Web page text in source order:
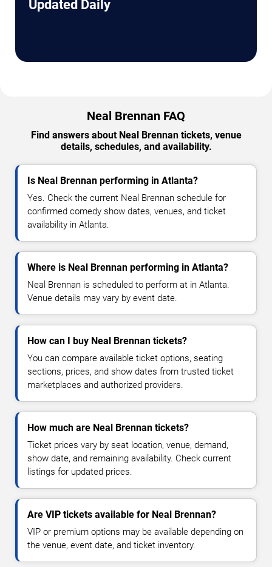
Updated Daily
Neal Brennan FAQ
Find answers about Neal Brennan tickets, venue
details, schedules, and availability.
Is Neal Brennan performing in Atlanta?
Yes. Check the current Neal Brennan schedule for
confirmed comedy show dates, venues, and ticket
availability in Atlanta.
Where is Neal Brennan performing in Atlanta?
Neal Brennan is scheduled to perform at in Atlanta.
Venue details may vary by event date.
How can I buy Neal Brennan tickets?
You can compare available ticket options, seating
sections, prices, and show dates from trusted ticket
marketplaces and authorized providers.
How much are Neal Brennan tickets?
Ticket prices vary by seat location, venue, demand,
show date, and remaining availability. Check current
listings for updated prices.
Are VIP tickets available for Neal Brennan?
VIP or premium options may be available depending on
the venue, event date, and ticket inventory.